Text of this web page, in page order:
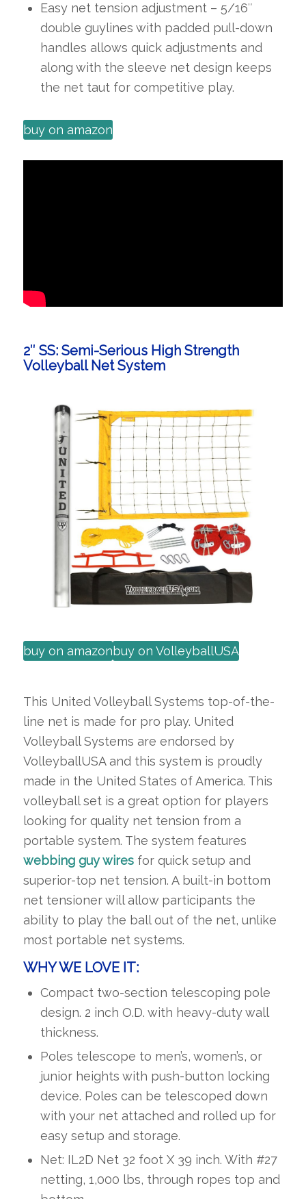
Easy net tension adjustment – 5/16″
double guylines with padded pull-down
handles allows quick adjustments and
along with the sleeve net design keeps
the net taut for competitive play.
buy on amazon
2″ SS: Semi-Serious High Strength
Volleyball Net System
buy on amazonbuy on VolleyballUSA
This United Volleyball Systems top-of-the-
line net is made for pro play. United
Volleyball Systems are endorsed by
VolleyballUSA and this system is proudly
made in the United States of America. This
volleyball set is a great option for players
looking for quality net tension from a
portable system. The system features
webbing guy wiresfor quick setup and
superior-top net tension. A built-in bottom
net tensioner will allow participants the
ability to play the ball out of the net, unlike
most portable net systems.
WHY WE LOVE IT:
Compact two-section telescoping pole
design. 2 inch O.D. with heavy-duty wall
thickness.
Poles telescope to men’s, women’s, or
junior heights with push-button locking
device. Poles can be telescoped down
with your net attached and rolled up for
easy setup and storage.
Net: IL2D Net 32 foot X 39 inch. With #27
netting, 1,000 lbs, through ropes top and